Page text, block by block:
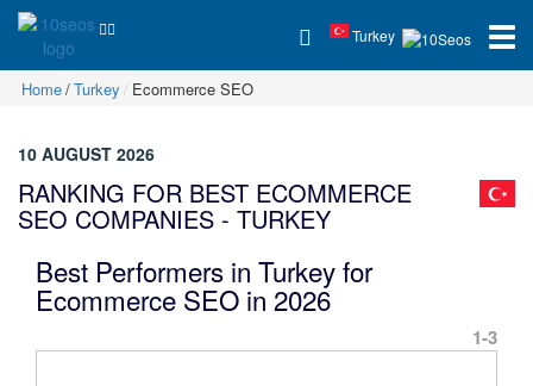
Turkey
Home Turkey Ecommerce SEO
10 AUGUST 2026
RANKING FOR BEST ECOMMERCE
SEO COMPANIES - TURKEY
Best Performers in Turkey for
Ecommerce SEO in 2026
1-3